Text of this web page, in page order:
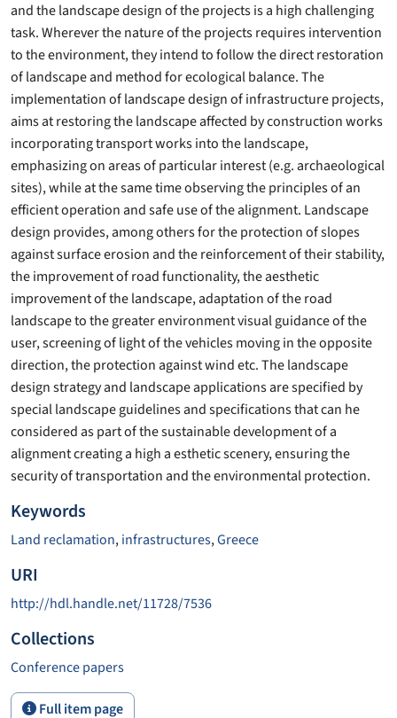
and the landscape design of the projects is a high challenging
task. Wherever the nature of the projects requires intervention
to the environment, they intend to follow the direct restoration
of landscape and method for ecological balance. The
implementation of landscape design of infrastructure projects,
aims at restoring the landscape affected by construction works
incorporating transport works into the landscape,
emphasizing on areas of particular interest (e.g. archaeological
sites), while at the same time observing the principles of an
efficient operation and safe use of the alignment. Landscape
design provides, among others for the protection of slopes
against surface erosion and the reinforcement of their stability,
the improvement of road functionality, the aesthetic
improvement of the landscape, adaptation of the road
landscape to the greater environment visual guidance of the
user, screening of light of the vehicles moving in the opposite
direction, the protection against wind etc. The landscape
design strategy and landscape applications are specified by
special landscape guidelines and specifications that can he
considered as part of the sustainable development of a
alignment creating a high a esthetic scenery, ensuring the
security of transportation and the environmental protection.
Keywords
Land reclamation,infrastructures,Greece
URI
http://hdl.handle.net/11728/7536
Collections
Conference papers
Full item page